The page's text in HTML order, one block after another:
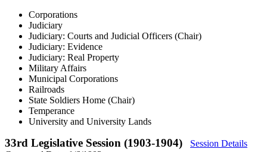
Corporations
Judiciary
Judiciary: Courts and Judicial Officers (Chair)
Judiciary: Evidence
Judiciary: Real Property
Military Affairs
Municipal Corporations
Railroads
State Soldiers Home (Chair)
Temperance
University and University Lands
33rd Legislative Session (1903-1904)
Session Details